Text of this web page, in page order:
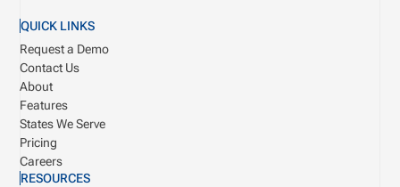
QUICK LINKS
Request a Demo
Contact Us
About
Features
States We Serve
Pricing
Careers
RESOURCES